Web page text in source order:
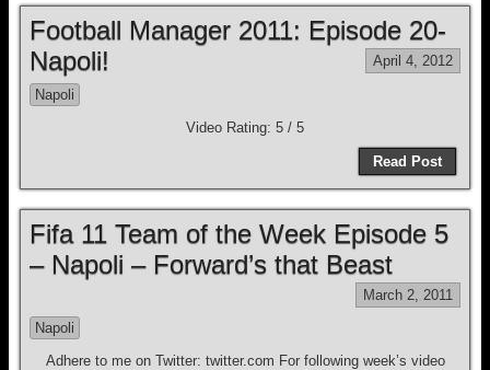
Football Manager 2011: Episode 20-
Napoli!
April 4, 2012
Napoli
Video Rating: 5 / 5
Read Post
Fifa 11 Team of the Week Episode 5
– Napoli – Forward’s that Beast
March 2, 2011
Napoli
Adhere to me on Twitter: twitter.com For following week’s video